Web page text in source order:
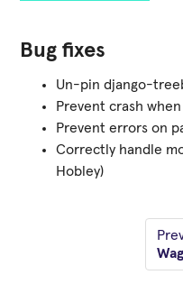
Bug fixes
Un-pin django-
Prevent crash
Prevent errors on
Correctly handle
Hobley)